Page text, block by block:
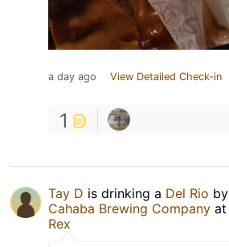
a day ago View Detailed Check-in
1
Tay D is drinking a Del Rio by
Cahaba Brewing Company at
Rex